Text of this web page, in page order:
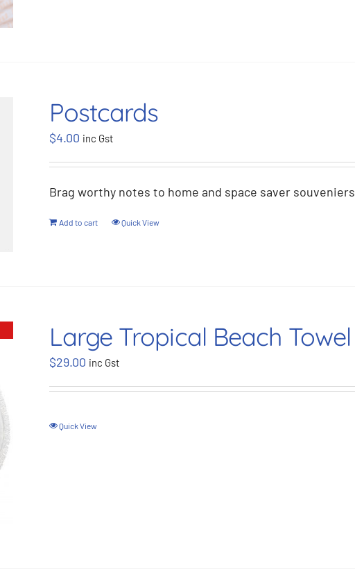
Postcards
$4.00 inc Gst
Brag worthy notes to home and space saver souveniers
Add to cart Quick View
Large Tropical Beach Towel
$29.00 inc Gst
Quick View